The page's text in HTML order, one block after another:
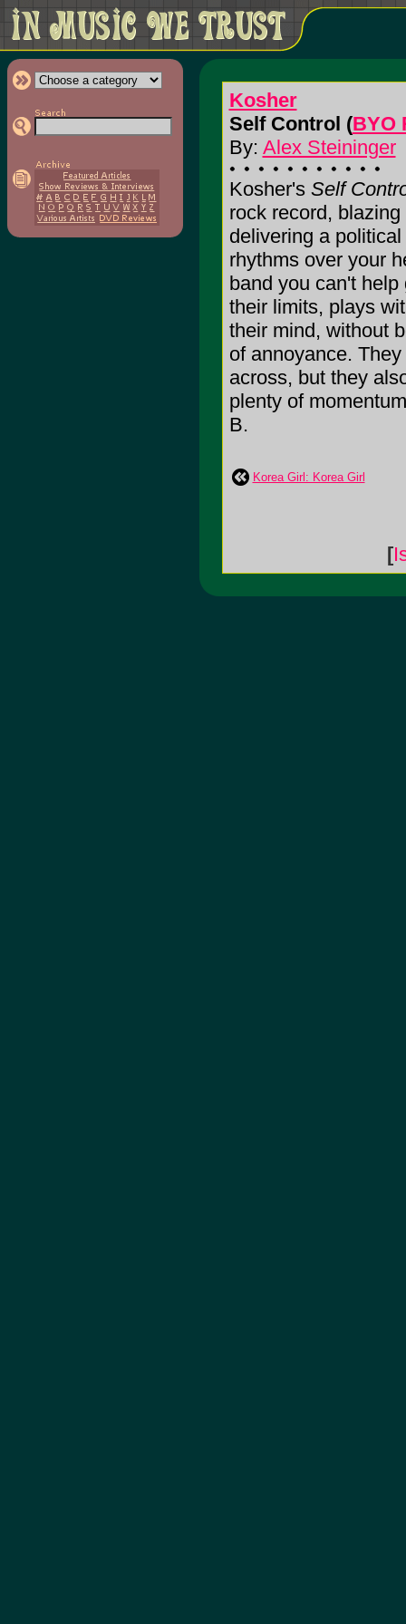
Kosher
Self Control (BYO
By: Alex Steininger
Kosher's Self
rock record,
delivering a
rhythms over your
band you can't
their limits, plays
their mind, without
of annoyance.
across, but they
plenty of
B.
Korea Girl: Korea Girl
[